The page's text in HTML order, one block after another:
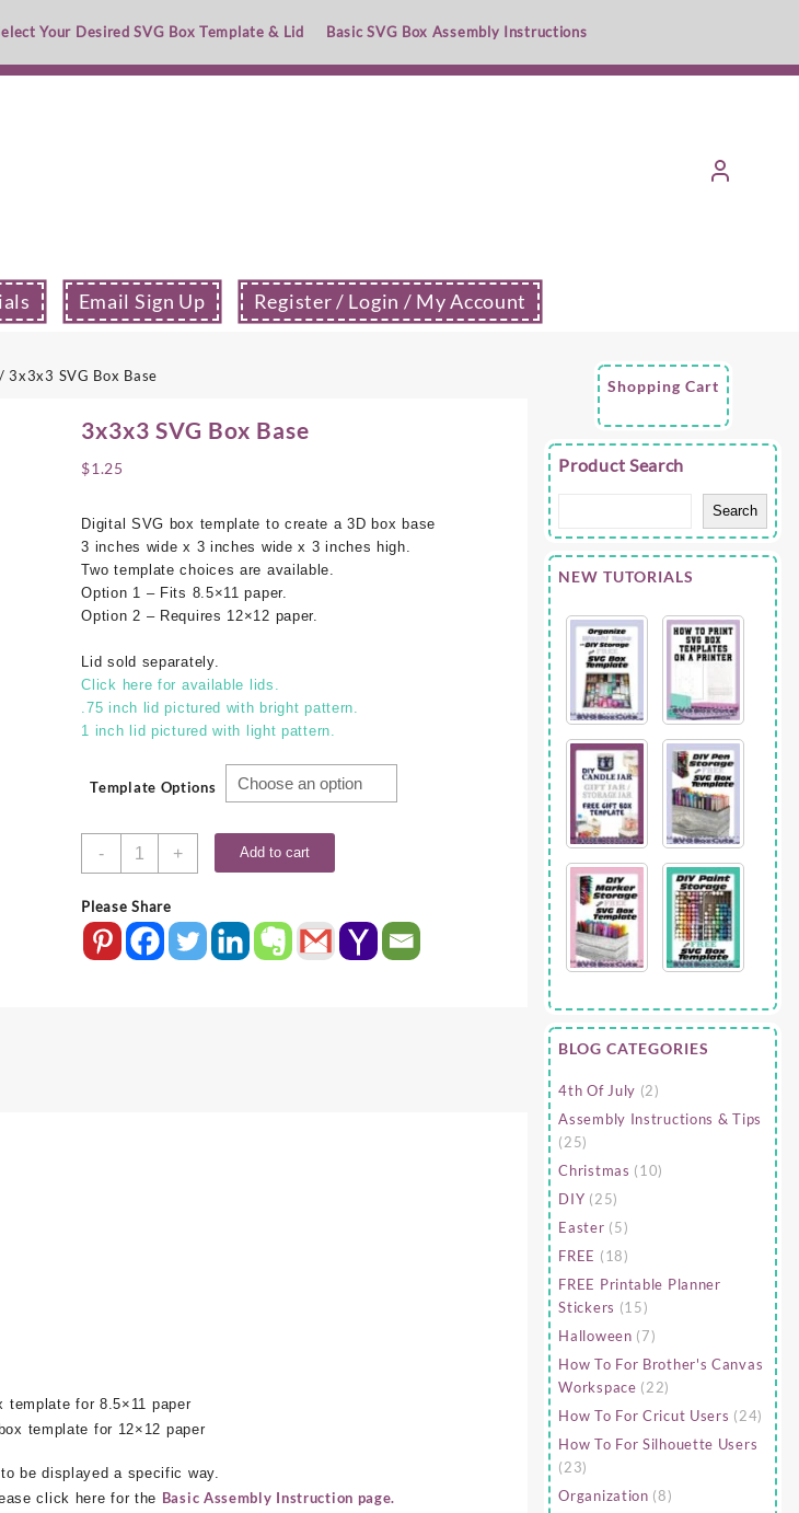
Your Desired SVG Box Template & Lid Basic SVG Box Assembly Instructions
Email Sign Up Register / Login / My Account
/ 3x3x3 SVG Box Base
3x3x3 SVG Box Base
$1.25
Digital SVG box template to create a 3D box base
3 inches wide x 3 inches wide x 3 inches high.
Two template choices are available.
Option 1 – Fits 8.5×11 paper.
Option 2 – Requires 12×12 paper.
Lid sold separately.
Click here for available lids.
.75 inch lid pictured with bright pattern.
1 inch lid pictured with light pattern.
Template Options
-
3x3x3
Base
quantity
+ Add to cart
Please Share
template for 8.5×11 paper
template for 12×12 paper
be displayed a specific way.
click here for the Basic Assembly Instruction page.
Shopping Cart
Product Search
Search
NEW TUTORIALS
BLOG CATEGORIES
4th Of July (2)
Assembly Instructions & Tips
(25)
Christmas (10)
DIY (25)
Easter (5)
FREE (18)
FREE Printable Planner
Stickers (15)
Halloween (7)
How To For Brother's Canvas
Workspace (22)
How To For Cricut Users (24)
How To For Silhouette Users
(23)
Organization (8)